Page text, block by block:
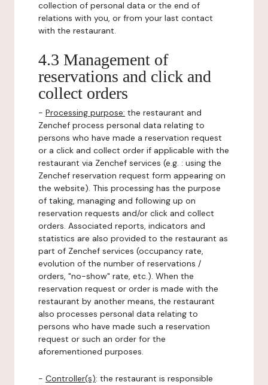
collection of personal data or the end of
relations with you, or from your last contact
with the restaurant.
4.3 Management of
reservations and click and
collect orders
- Processing purpose: the restaurant and
Zenchef process personal data relating to
persons who have made a reservation request
or a click and collect order if applicable with the
restaurant via Zenchef services (e.g. : using the
Zenchef reservation request form appearing on
the website). This processing has the purpose
of taking, managing and following up on
reservation requests and/or click and collect
orders. Associated reports, indicators and
statistics are also provided to the restaurant as
part of Zenchef services (occupancy rate,
evolution of the number of reservations /
orders, "no-show" rate, etc.). When the
reservation request or order is made with the
restaurant by another means, the restaurant
also processes personal data relating to
persons who have made such a reservation
request or such an order for the
aforementioned purposes.
- Controller(s): the restaurant is responsible